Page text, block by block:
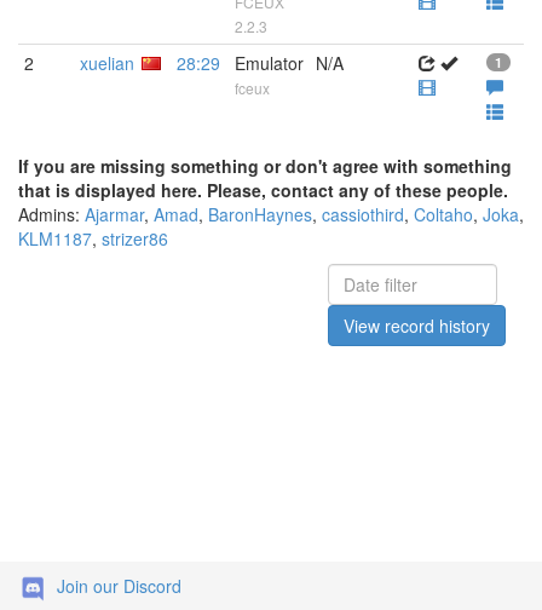
2.2.3
2 xuelian 28:29 Emulator
fceux
N/A 1
If you are missing something or don't agree with something
that is displayed here. Please, contact any of these people.
Admins: Ajarmar, Amad, BaronHaynes, cassiothird, Coltaho, Joka,
KLM1187, strizer86
View record history
Join our Discord